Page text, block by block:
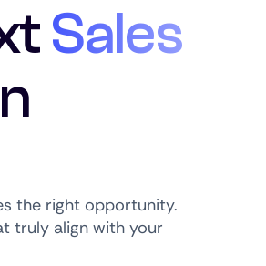
Sales
the right opportunity.
truly align with your